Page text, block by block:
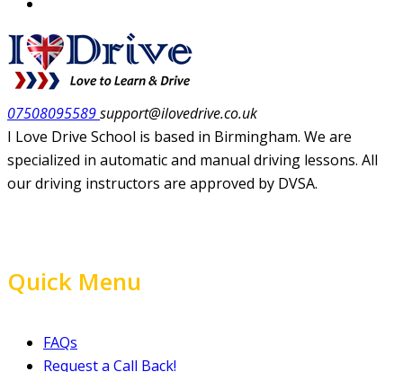
07508095589support@ilovedrive.co.uk
I Love Drive School is based in Birmingham. We are
specialized in automatic and manual driving lessons. All
our driving instructors are approved by DVSA.
Quick Menu
FAQs
Request a Call Back!